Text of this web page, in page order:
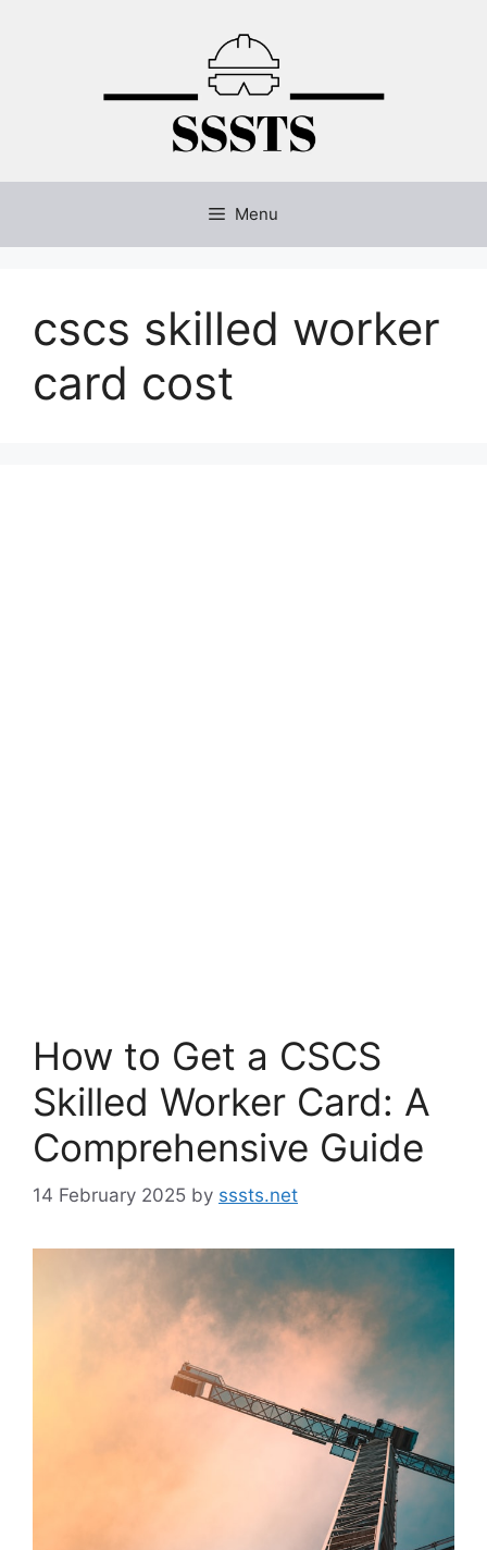
Menu
cscs skilled worker
card cost
How to Get a CSCS
Skilled Worker Card: A
Comprehensive Guide
14 February 2025 by sssts.net